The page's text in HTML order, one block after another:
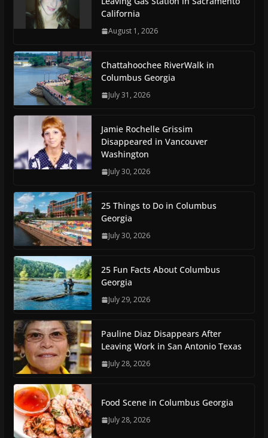
California
August 1, 2026
Chattahoochee RiverWalk in
Columbus Georgia
July 31, 2026
Jamie Rochelle Grissim
Disappeared in Vancouver
Washington
July 30, 2026
25 Things to Do in Columbus
Georgia
July 30, 2026
25 Fun Facts About Columbus
Georgia
July 29, 2026
Pauline Diaz Disappears After
Leaving Work in San Antonio Texas
July 28, 2026
Food Scene in Columbus Georgia
July 28, 2026